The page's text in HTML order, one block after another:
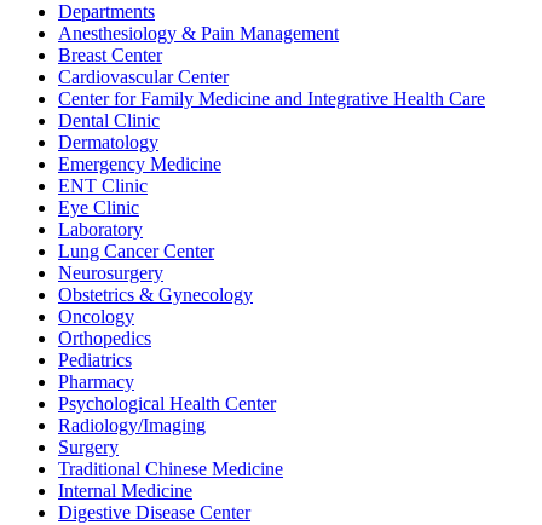
Departments
Anesthesiology & Pain Management
Breast Center
Cardiovascular Center
Center for Family Medicine and Integrative Health Care
Dental Clinic
Dermatology
Emergency Medicine
ENT Clinic
Eye Clinic
Laboratory
Lung Cancer Center
Neurosurgery
Obstetrics & Gynecology
Oncology
Orthopedics
Pediatrics
Pharmacy
Psychological Health Center
Radiology/Imaging
Surgery
Traditional Chinese Medicine
Internal Medicine
Digestive Disease Center